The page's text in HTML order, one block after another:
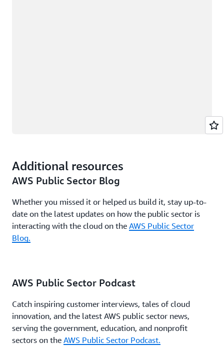
Additional resources
AWS Public Sector Blog
Whether you missed it or helped us build it, stay up-to-
date on the latest updates on how the public sector is
interacting with the cloud on the AWS Public Sector
Blog.
AWS Public Sector Podcast
Catch inspiring customer interviews, tales of cloud
innovation, and the latest AWS public sector news,
serving the government, education, and nonprofit
sectors on the AWS Public Sector Podcast.